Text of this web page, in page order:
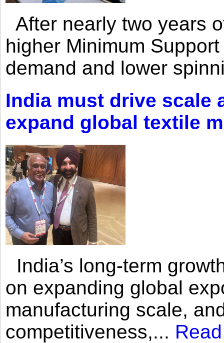
After nearly two years
higher Minimum
demand and lower
India must drive scale
expand global textile
India’s long-term
on expanding global
manufacturing scale,
competitiveness,...